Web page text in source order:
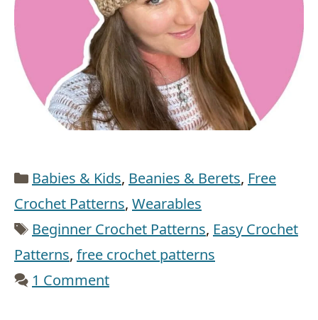
Categories
Babies & Kids, Beanies & Berets, Free
Crochet Patterns, Wearables
Tags
Beginner Crochet Patterns, Easy Crochet
Patterns, free crochet patterns
1 Comment